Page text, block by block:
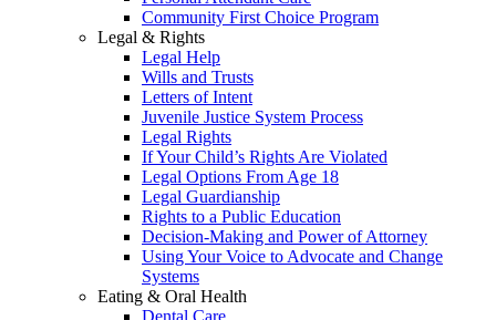
Community First Choice Program
Legal & Rights
Legal Help
Wills and Trusts
Letters of Intent
Juvenile Justice System Process
Legal Rights
If Your Child’s Rights Are Violated
Legal Options From Age 18
Legal Guardianship
Rights to a Public Education
Decision-Making and Power of Attorney
Using Your Voice to Advocate and Change
Systems
Eating & Oral Health